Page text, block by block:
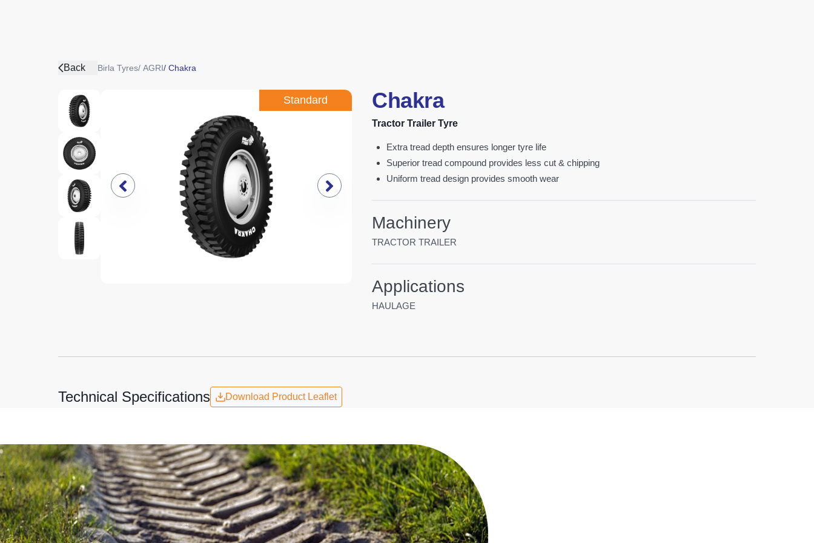
Back Birla Tyres/ AGRI/ Chakra
Standard Chakra
Tractor Trailer Tyre
extra tread depth ensures longer tyre life
superior tread compound provides less cut & chipping
uniform tread design provides smooth wear
Machinery
TRACTOR TRAILER
Applications
HAULAGE
Technical Specifications Download Product Leaflet